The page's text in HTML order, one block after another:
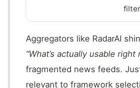
Aggregators like RadarAI
“What’s actually usable right
fragmented news feeds.
relevant to framework